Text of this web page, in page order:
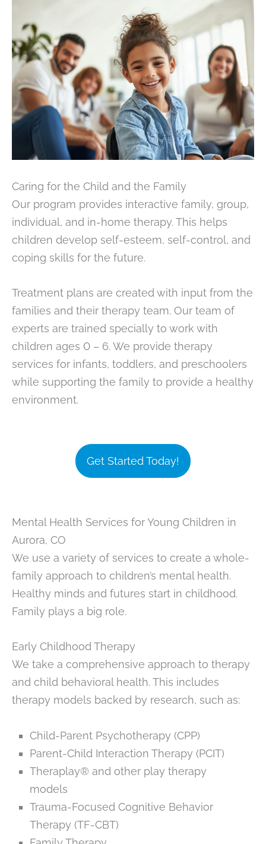
Caring for the Child and the Family
Our program provides interactive family, group,
individual, and in-home therapy. This helps
children develop self-esteem, self-control, and
coping skills for the future.
Treatment plans are created with input from the
families and their therapy team. Our team of
experts are trained specially to work with
children ages 0 – 6. We provide therapy
services for infants, toddlers, and preschoolers
while supporting the family to provide a healthy
environment.
Get Started Today!
Mental Health Services for Young Children in
Aurora, CO
We use a variety of services to create a whole-
family approach to children’s mental health.
Healthy minds and futures start in childhood.
Family plays a big role.
Early Childhood Therapy
We take a comprehensive approach to therapy
and child behavioral health. This includes
therapy models backed by research, such as:
Child-Parent Psychotherapy (CPP)
Parent-Child Interaction Therapy (PCIT)
Theraplay® and other play therapy
models
Trauma-Focused Cognitive Behavior
Therapy (TF-CBT)